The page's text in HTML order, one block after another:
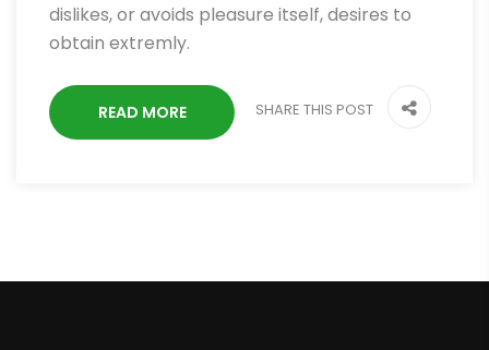
dislikes, or avoids pleasure itself, desires to
obtain extremly.
READ MORE SHARE THIS POST